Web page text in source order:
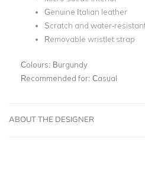
Genuine Italian leather
Scratch and water-
Removable wristlet strap
Colours: Burgundy
Recommended for: Casual
ABOUT THE DESIGNER